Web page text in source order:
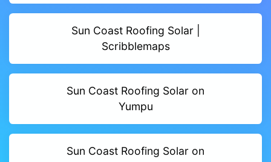
Sun Coast Roofing Solar |
Scribblemaps
Sun Coast Roofing Solar on
Yumpu
Sun Coast Roofing Solar on